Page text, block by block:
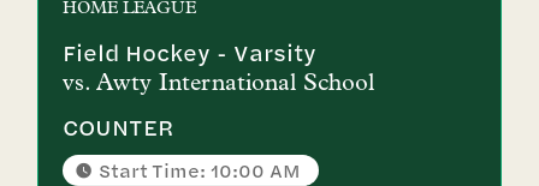
HOMELEAGUE
Field Hockey - Varsity
vs.Awty International School
COUNTER
Start Time: 10:00 AM